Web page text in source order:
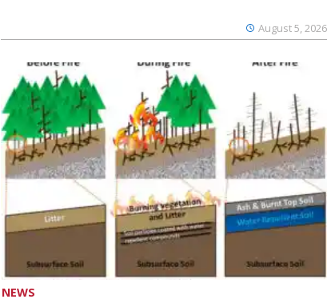
August 5, 2026
NEWS